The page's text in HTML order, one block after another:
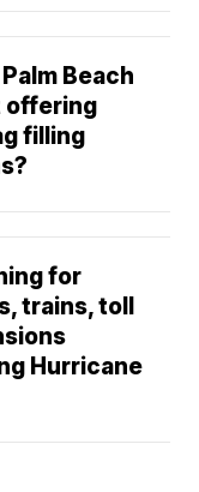
Beach
offering
filling
for
trains, toll
Hurricane